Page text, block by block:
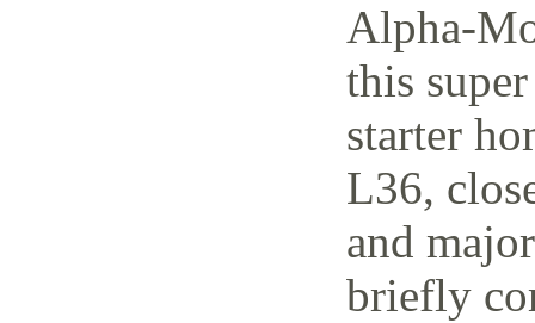
Alpha-
this
starter
L36,
and
briefly